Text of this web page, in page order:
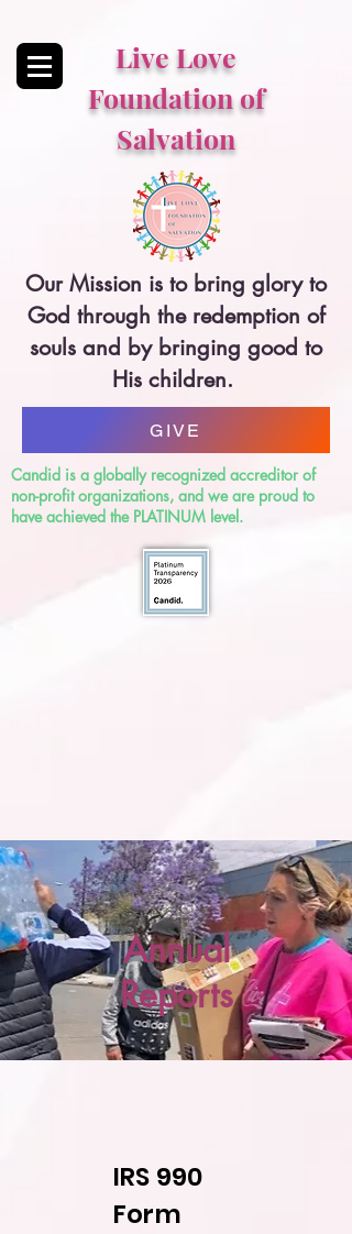
Live Love
Foundation of
Salvation
Our Mission is to bring glory to
God through the redemption of
souls and by bringing good to
His children.
GIVE
Candid is a globally recognized accreditor of
non-profit organizations, and we are proud to
have achieved the PLATINUM level.
Annual
Reports
IRS 990
Form